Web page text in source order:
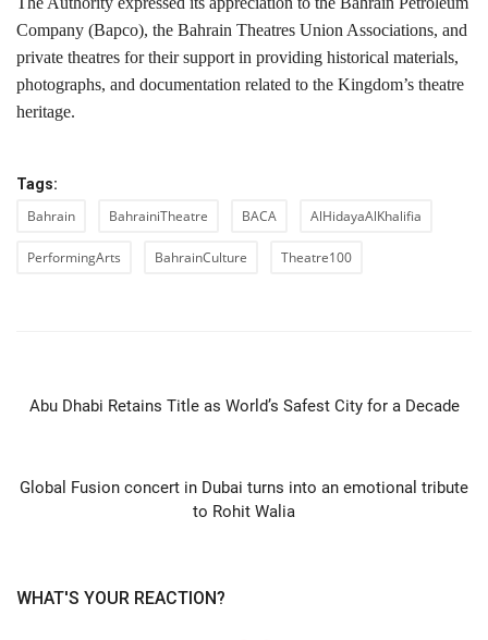
Company (Bapco), the Bahrain Theatres Union Associations, and
private theatres for their support in providing historical materials,
photographs, and documentation related to the Kingdom’s theatre
heritage.
Tags:
Bahrain BahrainiTheatre BACA AlHidayaAlKhalifia
PerformingArts BahrainCulture Theatre100
Abu Dhabi Retains Title as World’s Safest City for a Decade
Global Fusion concert in Dubai turns into an emotional tribute
to Rohit Walia
WHAT'S YOUR REACTION?